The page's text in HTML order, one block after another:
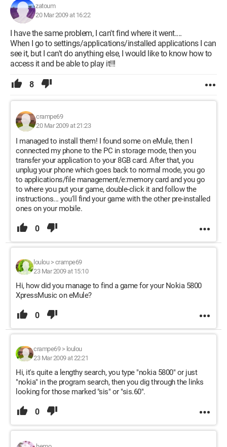
zatoum
20 Mar 2009 at 16:22
I have the same problem, I can't find where it went....
When I go to settings/applications/installed applications I can
see it, but I can't do anything else, I would like to know how to
access it and be able to play it!!!
8
crampe69
20 Mar 2009 at 21:23
I managed to install them! I found some on eMule, then I
connected my phone to the PC in storage mode, then you
transfer your application to your 8GB card. After that, you
unplug your phone which goes back to normal mode, you go
to applications/file management/e:memory card and you go
to where you put your game, double-click it and follow the
instructions... you'll find your game with the other pre-installed
ones on your mobile.
0
loulou> crampe69
23 Mar 2009 at 15:10
Hi, how did you manage to find a game for your Nokia 5800
XpressMusic on eMule?
0
crampe69> loulou
23 Mar 2009 at 22:21
Hi, it's quite a lengthy search, you type "nokia 5800" or just
"nokia" in the program search, then you dig through the links
looking for those marked "sis" or "sis.60".
0